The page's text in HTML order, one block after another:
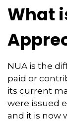
What
NUA is the
paid or
its current
were issued
and it is now